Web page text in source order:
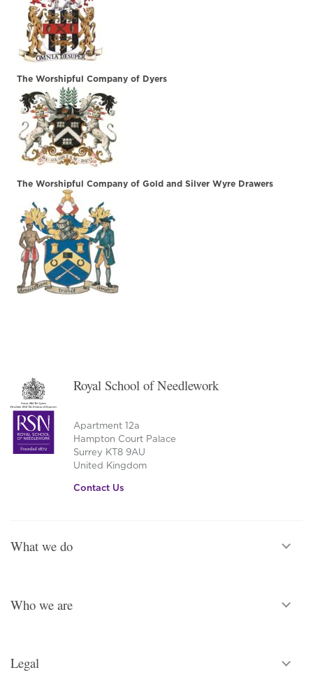
The Worshipful Company of Dyers
The Worshipful Company of Gold and Silver Wyre Drawers
Royal School of Needlework
Apartment 12a
Hampton Court Palace
Surrey KT8 9AU
United Kingdom
Contact Us
What we do
Who we are
Legal